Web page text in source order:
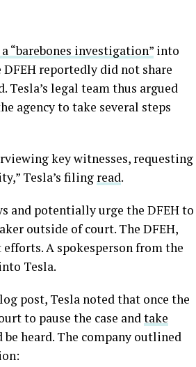
“barebones investigation” into
reportedly did not share
legal team thus argued
agency to take several steps
key witnesses, requesting
Tesla’s filing read.
and potentially urge the DFEH to
outside of court. The DFEH,
A spokesperson from the
Tesla.
post, Tesla noted that once the
to pause the case andtake
heard. The company outlined